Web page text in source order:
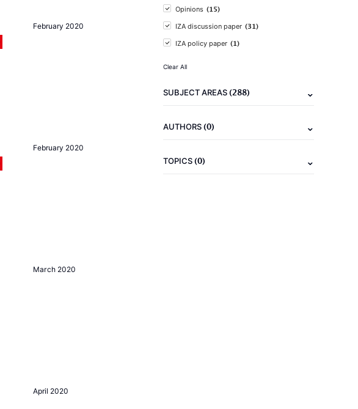
February 2020
February 2020
March 2020
April 2020
Opinions (15)
IZA discussion paper (31)
IZA policy paper (1)
Clear All
SUBJECT AREAS(288)
AUTHORS(0)
TOPICS(0)